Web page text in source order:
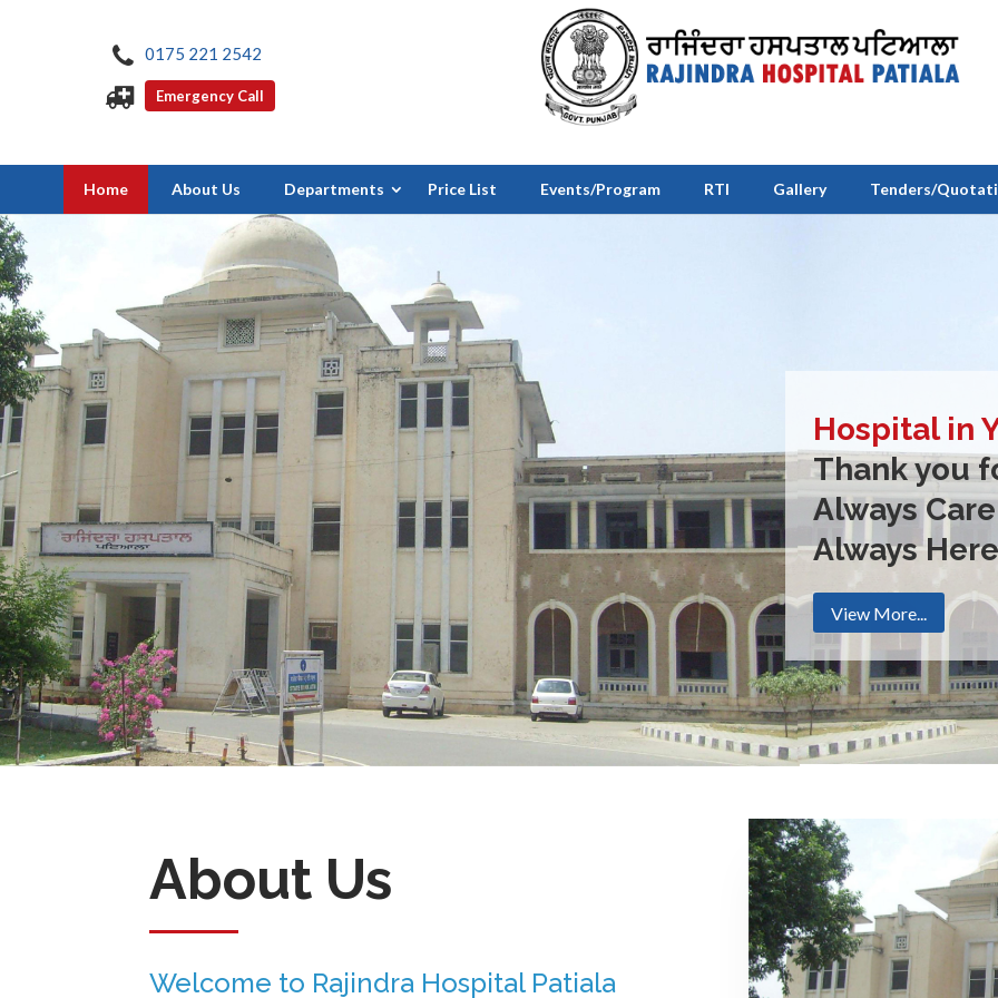
0175 221 2542
Emergency Call
Home About Us Departments Price List Events/Program RTI Gallery Tenders/
Hospital in
Thank you
Always Care
Always Here
View More...
About Us
Welcome to Rajindra Hospital Patiala